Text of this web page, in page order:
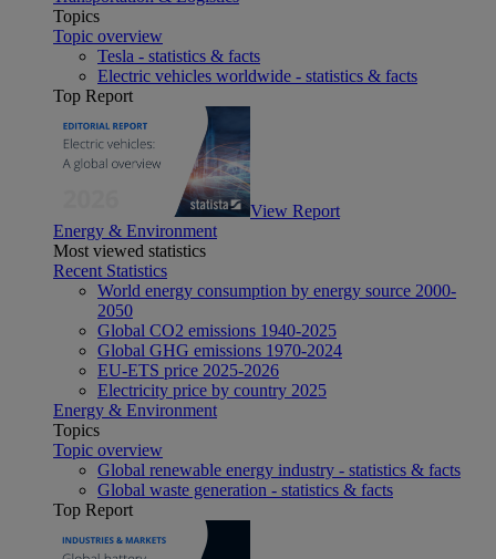
Topics
Topic overview
Tesla - statistics & facts
Electric vehicles worldwide - statistics & facts
Top Report
View Report
Energy & Environment
Most viewed statistics
Recent Statistics
World energy consumption by energy source 2000-
2050
Global CO2 emissions 1940-2025
Global GHG emissions 1970-2024
EU-ETS price 2025-2026
Electricity price by country 2025
Energy & Environment
Topics
Topic overview
Global renewable energy industry - statistics & facts
Global waste generation - statistics & facts
Top Report